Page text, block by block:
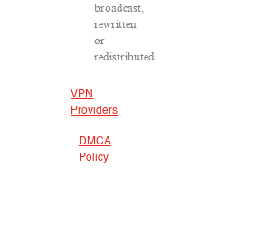
broadcast,
rewritten
or
redistributed.
VPN
Providers
DMCA
Policy